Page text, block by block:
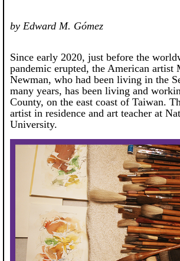
by Edward M. Gómez
Since early 2020, just before the
pandemic erupted, the American artist
Newman, who had been living in the
many years, has been living and
County, on the east coast of Taiwan.
artist in residence and art teacher at
University.